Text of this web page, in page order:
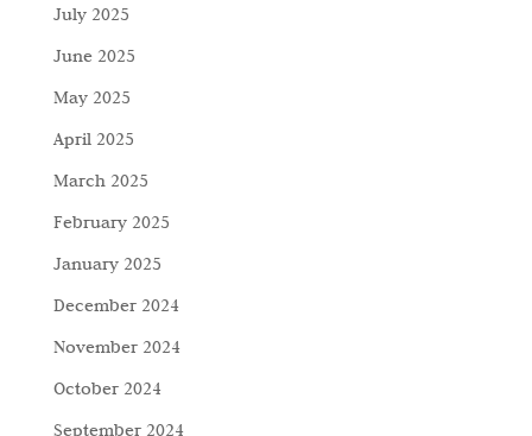
July 2025
June 2025
May 2025
April 2025
March 2025
February 2025
January 2025
December 2024
November 2024
October 2024
September 2024